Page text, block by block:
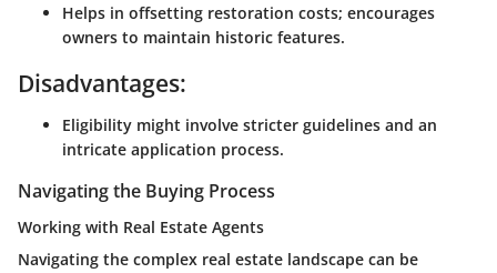
Helps in offsetting restoration costs; encourages
owners to maintain historic features.
Disadvantages:
Eligibility might involve stricter guidelines and an
intricate application process.
Navigating the Buying Process
Working with Real Estate Agents
Navigating the complex real estate landscape can be